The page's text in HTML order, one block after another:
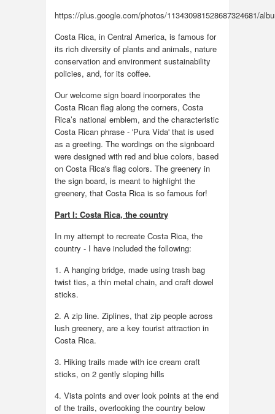
https://plus.google.com/photos/113430981528687324681/
Costa Rica, in Central America, is famous for
its rich diversity of plants and animals, nature
conservation and environment sustainability
policies, and, for its coffee.
Our welcome sign board incorporates the
Costa Rican flag along the corners, Costa
Rica’s national emblem, and the characteristic
Costa Rican phrase - 'Pura Vida' that is used
as a greeting. The wordings on the signboard
were designed with red and blue colors, based
on Costa Rica's flag colors. The greenery in
the sign board, is meant to highlight the
greenery, that Costa Rica is so famous for!
Part I: Costa Rica, the country
In my attempt to recreate Costa Rica, the
country - I have included the following:
1. A hanging bridge, made using trash bag
twist ties, a thin metal chain, and craft dowel
sticks.
2. A zip line. Ziplines, that zip people across
lush greenery, are a key tourist attraction in
Costa Rica.
3. Hiking trails made with ice cream craft
sticks, on 2 gently sloping hills
4. Vista points and over look points at the end
of the trails, overlooking the country below